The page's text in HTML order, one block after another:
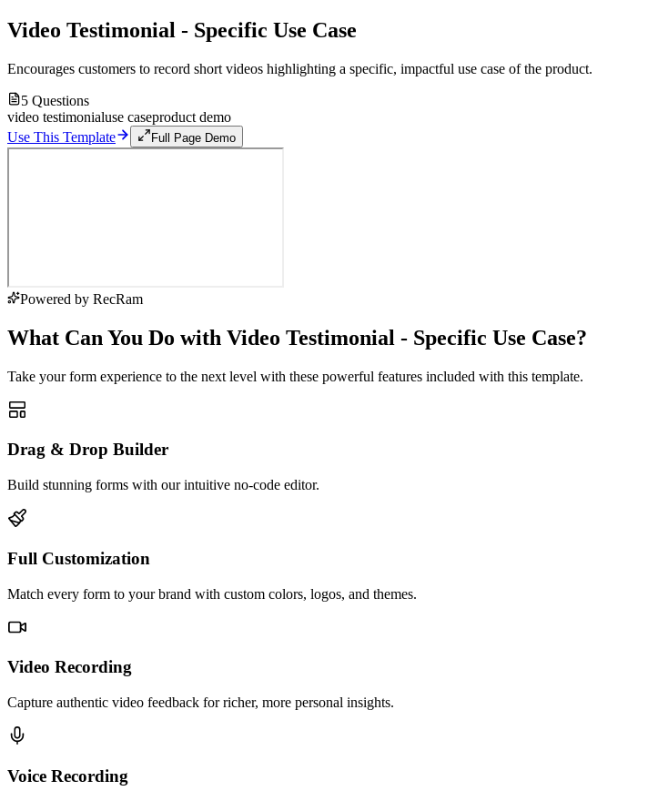
Video Testimonial - Specific Use Case
Encourages customers to record short videos highlighting a specific, impactful use case of the product.
5 Questions
video testimonialuse caseproduct demo
Use This Template
Full Page Demo
Powered by RecRam
What Can You Do with Video Testimonial - Specific Use Case?
Take your form experience to the next level with these powerful features included with this template.
Drag & Drop Builder
Build stunning forms with our intuitive no-code editor.
Full Customization
Match every form to your brand with custom colors, logos, and themes.
Video Recording
Capture authentic video feedback for richer, more personal insights.
Voice Recording